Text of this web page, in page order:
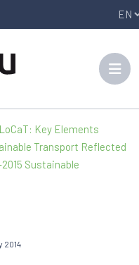
Key Elements
Transport Reflected
Sustainable
2014